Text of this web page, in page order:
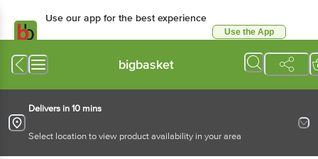
Use our app for the best experience
Use the App
bigbasket
Delivers in 10 mins
Select location to view product availability in your area